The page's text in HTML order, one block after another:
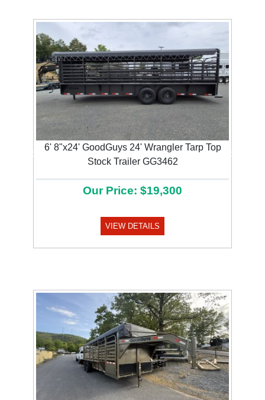
6' 8"x24' GoodGuys 24' Wrangler Tarp Top
Stock Trailer GG3462
Our Price: $19,300
VIEW DETAILS